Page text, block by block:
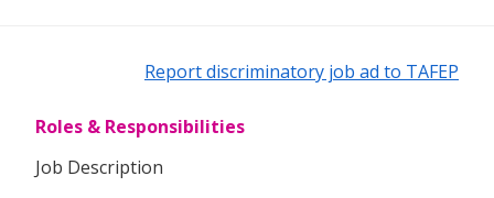
Report discriminatory job ad to TAFEP
Roles & Responsibilities
Job Description